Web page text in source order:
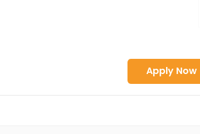
Apply Now